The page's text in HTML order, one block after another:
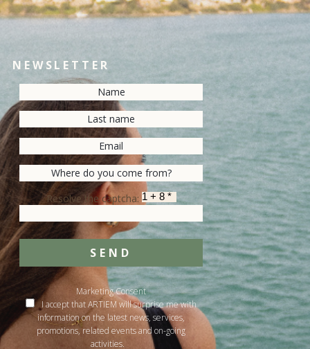
NEWSLETTER
Resolve the captcha:
SEND
Marketing Consent
I accept that ARTIEM will surprise me with
information on the latest news, services,
promotions, related events and on-going
activities.